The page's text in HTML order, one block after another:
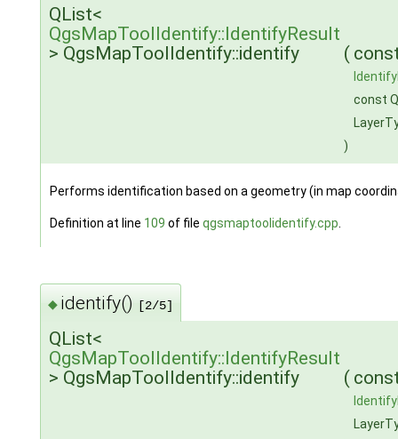
QList<
QgsMapToolIdentify::IdentifyResult
> QgsMapToolIdentify::identify
(
const
)
Performs identification based on a geometry (in map
Definition at line 109 of file qgsmaptoolidentify.cpp
◆ identify() [2/5]
QList<
QgsMapToolIdentify::IdentifyResult
> QgsMapToolIdentify::identify
(